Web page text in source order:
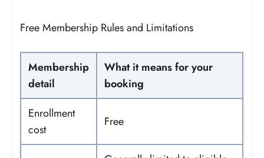
Free Membership Rules and Limitations
Membership
detail
What it means for your
booking
Enrollment
cost
Free